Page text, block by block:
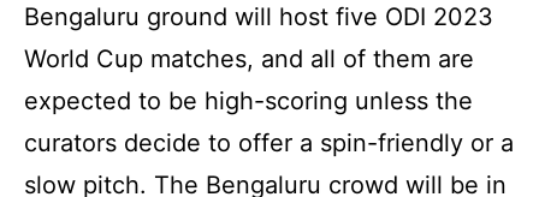
Bengaluru ground will host five ODI 2023
World Cup matches, and all of them are
expected to be high-scoring unless the
curators decide to offer a spin-friendly or a
slow pitch. The Bengaluru crowd will be in